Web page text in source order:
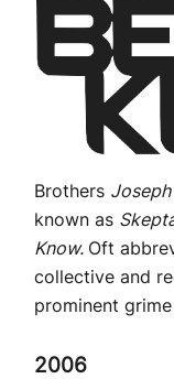
Brothers Joseph
known as
Know. Oft
collective and
prominent
2006